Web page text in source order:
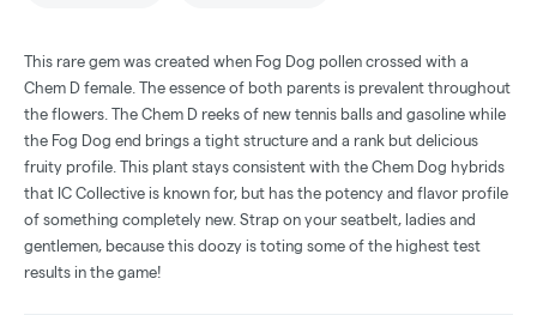
This rare gem was created when Fog Dog pollen crossed with a
Chem D female. The essence of both parents is prevalent throughout
the flowers. The Chem D reeks of new tennis balls and gasoline while
the Fog Dog end brings a tight structure and a rank but delicious
fruity profile. This plant stays consistent with the Chem Dog hybrids
that IC Collective is known for, but has the potency and flavor profile
of something completely new. Strap on your seatbelt, ladies and
gentlemen, because this doozy is toting some of the highest test
results in the game!